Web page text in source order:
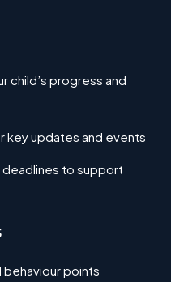
child’s progress and
key updates and events
to support
behaviour points